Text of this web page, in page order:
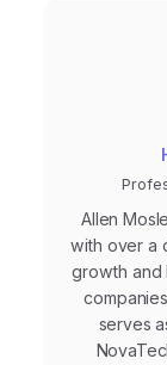
Allen
with over a
growth and
serves